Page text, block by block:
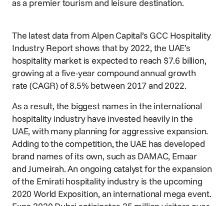
as a premier tourism and leisure destination.
The latest data from Alpen Capital’s GCC Hospitality
Industry Report shows that by 2022, the UAE’s
hospitality market is expected to reach $7.6 billion,
growing at a five-year compound annual growth
rate (CAGR) of 8.5% between 2017 and 2022.
As a result, the biggest names in the international
hospitality industry have invested heavily in the
UAE, with many planning for aggressive expansion.
Adding to the competition, the UAE has developed
brand names of its own, such as DAMAC, Emaar
and Jumeirah. An ongoing catalyst for the expansion
of the Emirati hospitality industry is the upcoming
2020 World Exposition, an international mega event.